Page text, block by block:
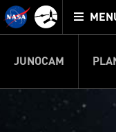
Mission
Juno
home
TOGGLE
JUNOCAM